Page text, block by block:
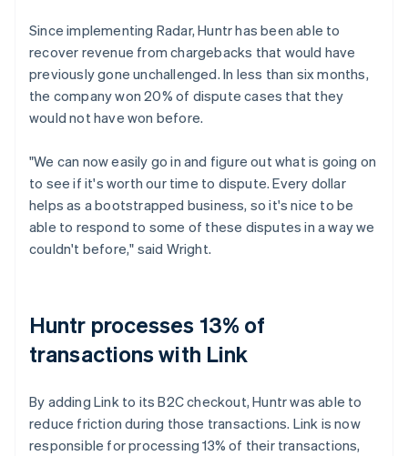
Since implementing Radar, Huntr has been able to
recover revenue from chargebacks that would have
previously gone unchallenged. In less than six months,
the company won 20% of dispute cases that they
would not have won before.
"We can now easily go in and figure out what is going on
to see if it's worth our time to dispute. Every dollar
helps as a bootstrapped business, so it's nice to be
able to respond to some of these disputes in a way we
couldn't before," said Wright.
Huntr processes 13% of
transactions with Link
By adding Link to its B2C checkout, Huntr was able to
reduce friction during those transactions. Link is now
responsible for processing 13% of their transactions,